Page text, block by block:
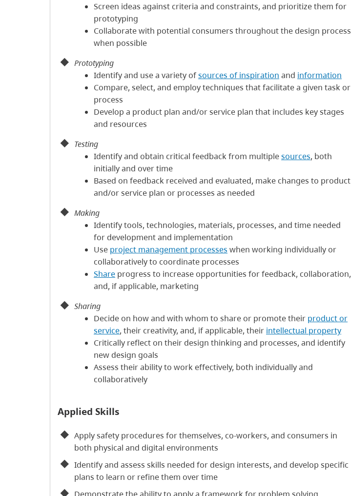
Screen ideas against criteria and constraints, and prioritize them for
prototyping
Collaborate with potential consumers throughout the design process
when possible
Prototyping
Identify and use a variety ofsources of inspiration and information
Compare, select, and employ techniques that facilitate a given task or
process
Develop a product plan and/or service plan that includes key stages
and resources
Testing
Identify and obtain critical feedback from multiplesources, both
initially and over time
Based on feedback received and evaluated, make changes to product
and/or service plan or processes as needed
Making
Identify tools, technologies, materials, processes, and time needed
for development and implementation
Use project management processes when working individually or
collaboratively to coordinate processes
Share progress to increase opportunities for feedback, collaboration,
and, if applicable, marketing
Sharing
Decide on how and with whom to share or promote their product or
service, their creativity, and, if applicable, their intellectual property
Critically reflect on their design thinking and processes, and identify
new design goals
Assess their ability to work effectively, both individually and
collaboratively
Applied Skills
Apply safety procedures for themselves, co-workers, and consumers in
both physical and digital environments
Identify and assess skills needed for design interests, and develop specific
plans to learn or refine them over time